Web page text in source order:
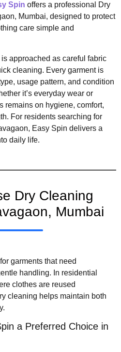
Spin offers a professional Dry
Mumbai, designed to protect
care simple and
approached as careful fabric
cleaning. Every garment is
usage pattern, and condition
it’s everyday wear or
remains on hygiene, comfort,
For residents searching for
Easy Spin delivers a
daily life.
Dry Cleaning
Mumbai
garments that need
handling. In residential
clothes are reused
cleaning helps maintain both
a Preferred Choice in